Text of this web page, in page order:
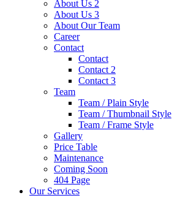
About Us 2
About Us 3
About Our Team
Career
Contact
Contact
Contact 2
Contact 3
Team
Team / Plain Style
Team / Thumbnail Style
Team / Frame Style
Gallery
Price Table
Maintenance
Coming Soon
404 Page
Our Services